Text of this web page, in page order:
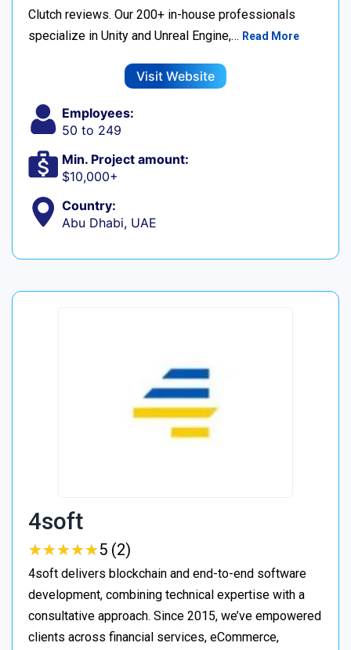
Clutch reviews. Our 200+ in-house professionals
specialize in Unity and Unreal Engine,… Read More
Visit Website
Employees:
50 to 249
Min. Project amount:
$10,000+
Country:
Abu Dhabi, UAE
4soft
★★★★★
★★★★★5 (2)
4soft delivers blockchain and end-to-end software
development, combining technical expertise with a
consultative approach. Since 2015, we’ve empowered
clients across financial services, eCommerce,